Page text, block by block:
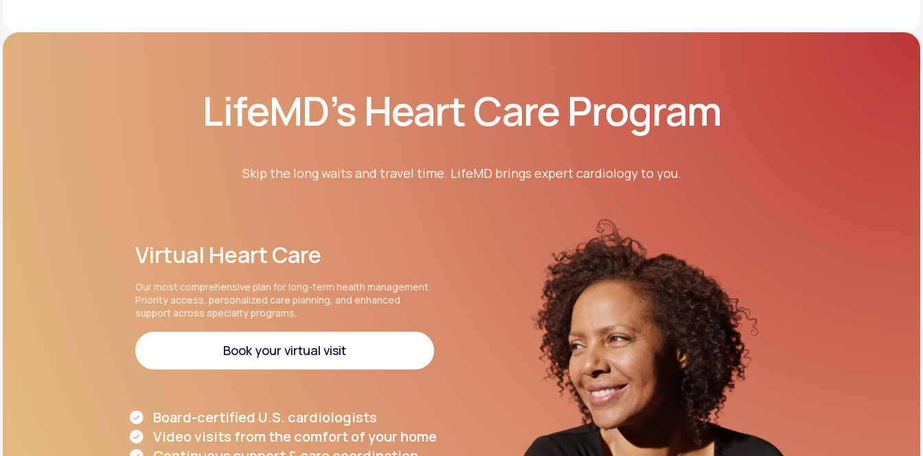
LifeMD’s Heart Care Program
Skip the long waits and travel time. LifeMD brings expert cardiology to you.
Virtual Heart Care
Our most comprehensive plan for long-term health management.
Priority access, personalized care planning, and enhanced
support across specialty programs.
Book your virtual visit
Board-certified U.S. cardiologists
Video visits from the comfort of your home